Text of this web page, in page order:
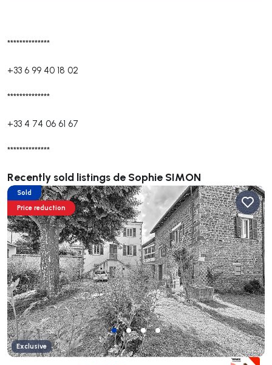
**************
+33 6 99 40 18 02
**************
+33 4 74 06 61 67
**************
Recently sold listings de Sophie SIMON
Sold
Price reduction
Exclusive